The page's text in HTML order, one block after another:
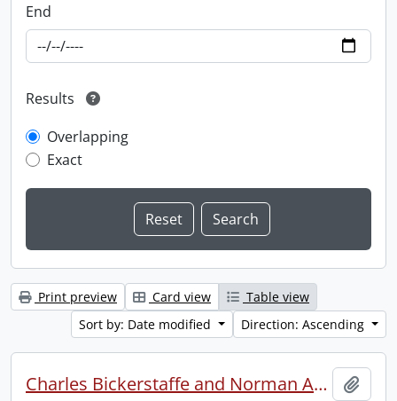
End
Results
Overlapping
Exact
Print preview Card view
Table view
Sort by: Date modified
Direction: Ascending
Charles Bickerstaffe and Norman Atwood indenture.